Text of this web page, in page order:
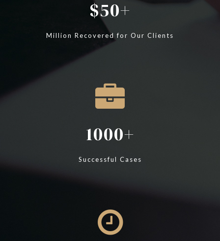
50
Million Recovered for Our Clients
1000
Successful Cases